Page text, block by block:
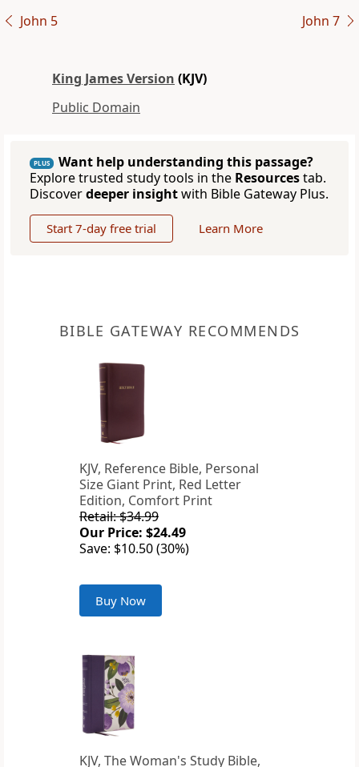
John 5 John 7
King James Version (KJV)
Public Domain
PLUS
Want help understanding this passage?
Explore trusted study tools in the Resourcestab.
Discoverdeeper insightwith Bible Gateway Plus.
Start 7-day free trial Learn More
BIBLE GATEWAY RECOMMENDS
KJV, Reference Bible, Personal
Size Giant Print, Red Letter
Edition, Comfort Print
Retail: $34.99
Our Price: $24.49
Save: $10.50 (30%)
Buy Now
KJV, The Woman's Study Bible,